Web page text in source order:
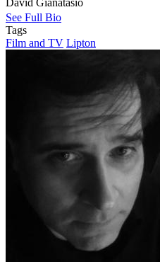
David Gianatasio
See Full Bio
Tags
Film and TV Lipton